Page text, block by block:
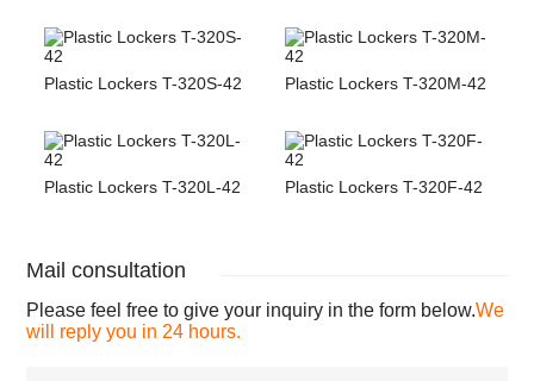
Plastic Lockers T-320S-42 Plastic Lockers T-320M-42
Plastic Lockers T-320L-42 Plastic Lockers T-320F-42
Mail consultation
Please feel free to give your inquiry in the form below.We
will reply you in 24 hours.